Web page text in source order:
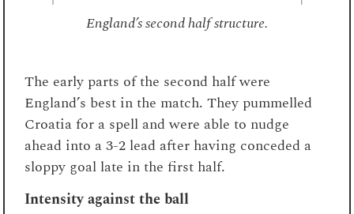
England’s second half structure.
The early parts of the second half were
England’s best in the match. They pummelled
Croatia for a spell and were able to nudge
ahead into a 3-2 lead after having conceded a
sloppy goal late in the first half.
Intensity against the ball